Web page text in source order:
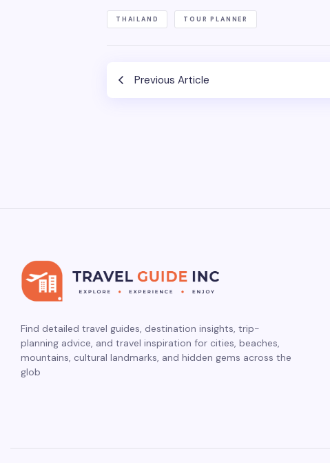
THAILAND TOUR PLANNER
Previous Article
Find detailed travel guides, destination insights, trip-
planning advice, and travel inspiration for cities, beaches,
mountains, cultural landmarks, and hidden gems across the
glob